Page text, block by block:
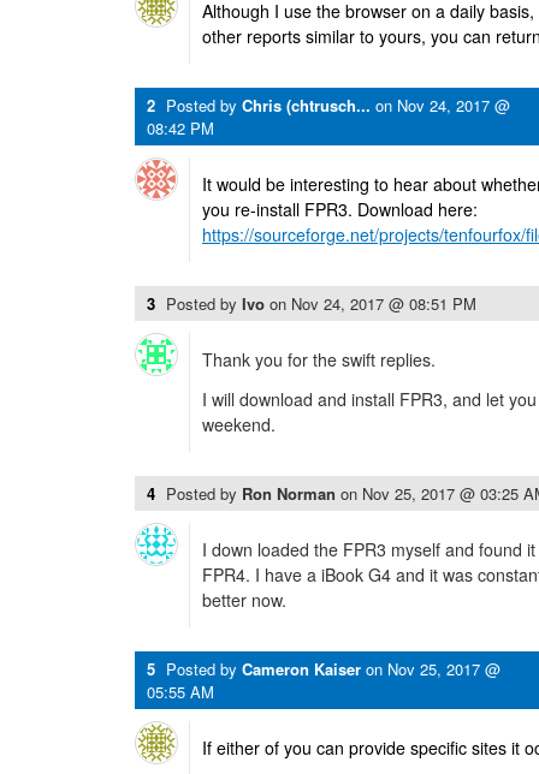
Although I use the browser on a daily
other reports similar to yours, you can
2 Posted by Chris (chtrusch... on Nov 24, 2017 @
08:42 PM
It would be interesting to hear about
you re-install FPR3. Download here:
https://sourceforge.net/projects/tenfourfox/
3 Posted by Ivo on Nov 24, 2017 @ 08:51 PM
Thank you for the swift replies.
I will download and install FPR3, and let
weekend.
4 Posted by Ron Norman on Nov 25, 2017 @ 03:25
I down loaded the FPR3 myself and found
FPR4. I have a iBook G4 and it was
better now.
5 Posted by Cameron Kaiser on Nov 25, 2017 @
05:55 AM
If either of you can provide specific sites it